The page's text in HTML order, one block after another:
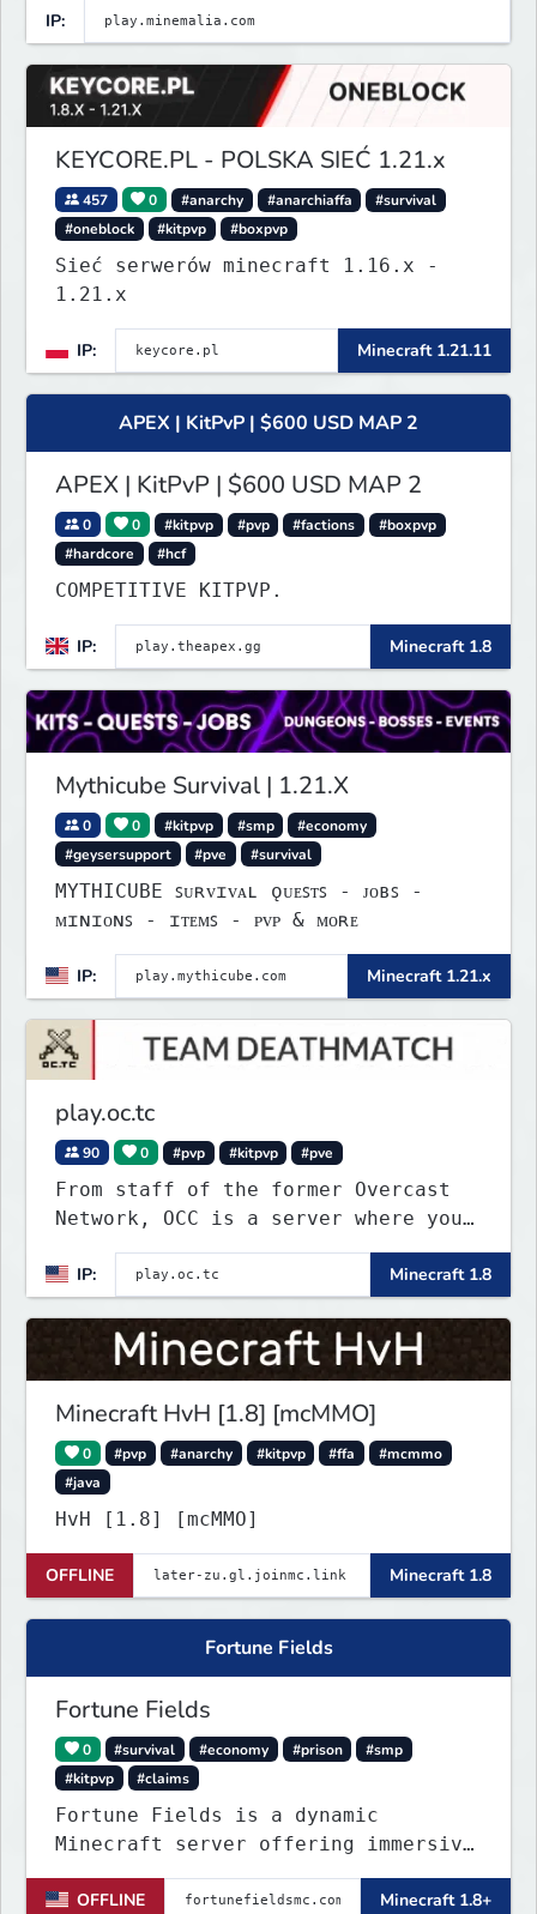
IP:
KEYCORE.PL - POLSKA SIEĆ 1.21.x
457 0 #anarchy #anarchiaffa
#survival
#oneblock
#kitpvp #boxpvp
Sieć serwerów minecraft 1.16.x -
1.21.x
IP: Minecraft 1.21.11
APEX | KitPvP | $600 USD MAP 2
APEX | KitPvP | $600 USD MAP 2
0 0 #kitpvp #pvp #factions
#boxpvp
#hardcore
#hcf
COMPETITIVE KITPVP.
IP: Minecraft 1.8
Mythicube Survival | 1.21.X
0 0 #kitpvp #smp
#economy
#geysersupport
#pve #survival
MYTHICUBE ꜱᴜʀᴠɪᴠᴀʟ ǫᴜᴇꜱᴛꜱ - ᴊᴏʙꜱ -
ᴍɪɴɪᴏɴꜱ - ɪᴛᴇᴍꜱ - ᴘᴠᴘ & ᴍᴏʀᴇ
IP: Minecraft 1.21.x
play.oc.tc
90 0 #pvp #kitpvp #pve
From staff of the former Overcast
Network, OCC is a server where you
maps. Test your skills on different
types of maps with unique
objectives, made by awesome map
designers.
IP: Minecraft 1.8
Minecraft HvH [1.8] [mcMMO]
0 #pvp #anarchy #kitpvp #ffa
#mcmmo
#java
HvH [1.8] [mcMMO]
OFFLINE Minecraft 1.8
Fortune Fields
Fortune Fields
0 #survival #economy #prison
#smp
#kitpvp
#claims
Fortune Fields is a dynamic
Minecraft server offering immersive
Prisons. It emphasizes community
OFFLINE Minecraft 1.8+